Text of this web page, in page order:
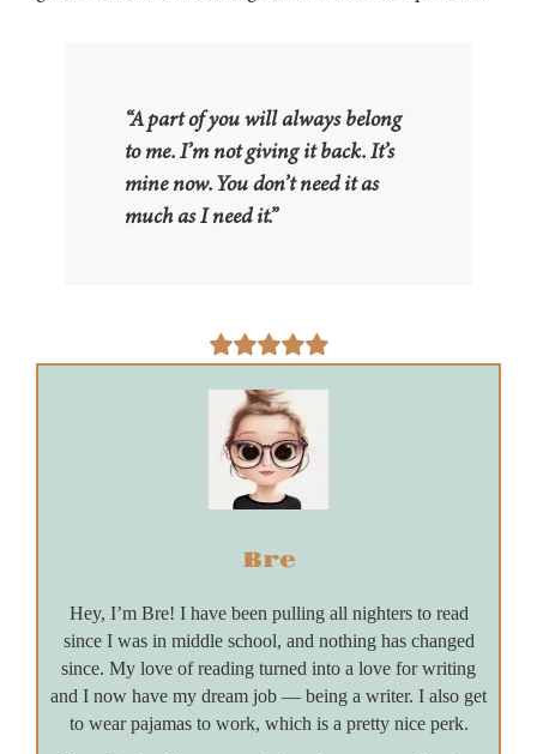
“A part of you will always belong
to me. I’m not giving it back. It’s
mine now. You don’t need it as
much as I need it.”
Bre
Hey, I’m Bre! I have been pulling all nighters to read
since I was in middle school, and nothing has changed
since. My love of reading turned into a love for writing
and I now have my dream job — being a writer. I also get
to wear pajamas to work, which is a pretty nice perk.